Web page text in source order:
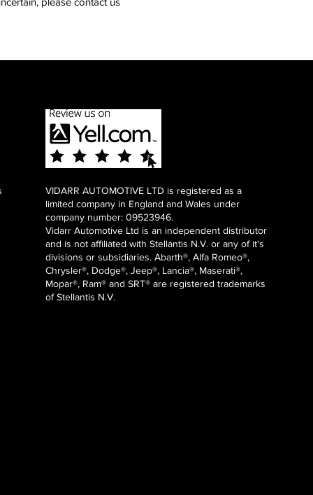
VIDARR AUTOMOTIVE LTD is registered as a
limited company in England and Wales under
company number: 09523946.
Vidarr Automotive Ltd is an independent distributor
and is not affiliated with Stellantis N.V. or any of it's
divisions or subsidiaries. Abarth®, Alfa Romeo®,
Chrysler®, Dodge®, Jeep®, Lancia®, Maserati®,
Mopar®, Ram® and SRT® are registered trademarks
of Stellantis N.V.